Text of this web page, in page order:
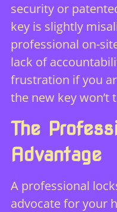
security or
key is slightly
professional on-
lack of
frustration if you
the new key won’t
The
Advantage
A professional
advocate for your